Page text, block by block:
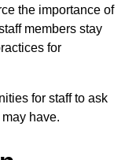
the importance of
members stay
for
for staff to ask
have.